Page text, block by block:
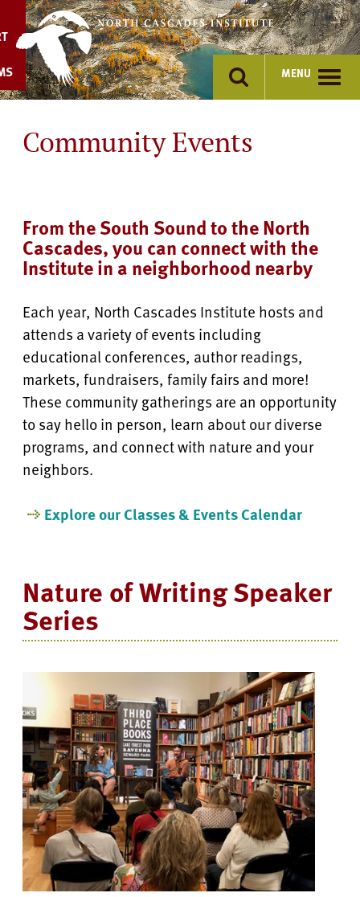
content
MENU
Community Events
From the South Sound to the North
Cascades, you can connect with the
Institute in a neighborhood nearby
Each year, North Cascades Institute hosts and
attends a variety of events including
educational conferences, author readings,
markets, fundraisers, family fairs and more!
These community gatherings are an opportunity
to say hello in person, learn about our diverse
programs, and connect with nature and your
neighbors.
Explore our Classes & Events Calendar
Nature of Writing Speaker
Series